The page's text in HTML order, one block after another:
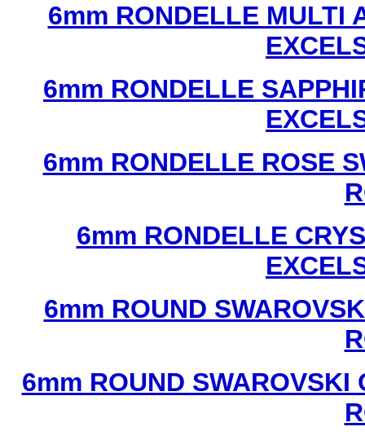
6mm RONDELLE MULTI
6mm RONDELLE
6mm RONDELLE ROSE
6mm RONDELLE
6mm ROUND
6mm ROUND SWAROVSKI